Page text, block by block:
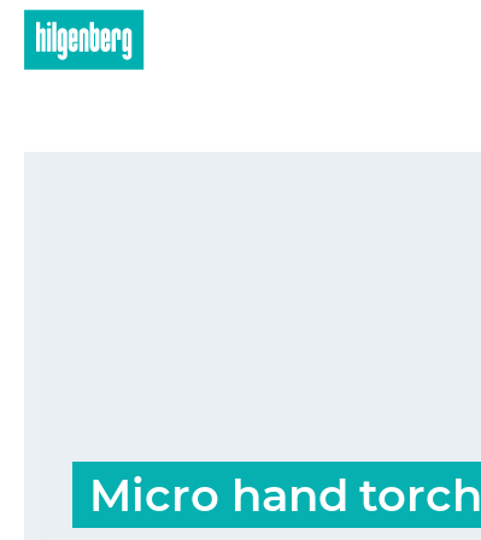
Skip to main content
Micro hand torch